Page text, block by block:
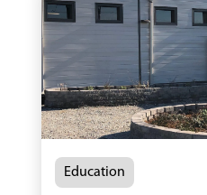
Education